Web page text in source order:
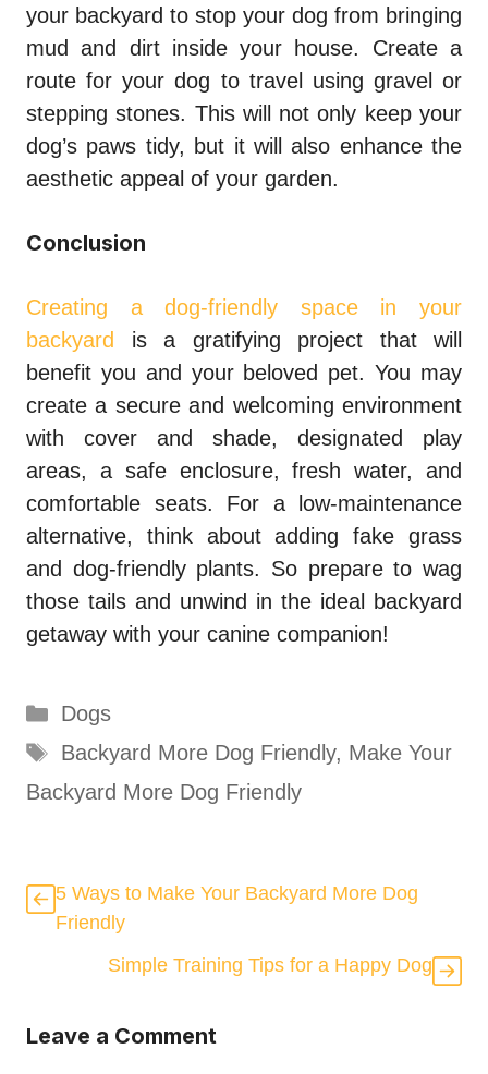
your backyard to stop your dog from bringing
mud and dirt inside your house. Create a
route for your dog to travel using gravel or
stepping stones. This will not only keep your
dog’s paws tidy, but it will also enhance the
aesthetic appeal of your garden.
Conclusion
Creating a dog-friendly space in your
backyard
is a gratifying project that will
benefit you and your beloved pet. You may
create a secure and welcoming environment
with cover and shade, designated play
areas, a safe enclosure, fresh water, and
comfortable seats. For a low-maintenance
alternative, think about adding fake grass
and dog-friendly plants. So prepare to wag
those tails and unwind in the ideal backyard
getaway with your canine companion!
Categories
Dogs
Tags
Backyard More Dog Friendly, Make Your
Backyard More Dog Friendly
5 Ways to Make Your Backyard More Dog
Friendly
Simple Training Tips for a Happy Dog
Leave a Comment